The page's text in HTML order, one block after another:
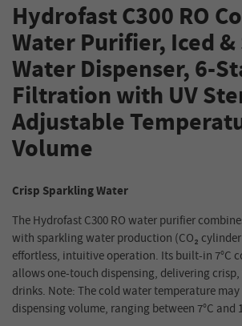
Hydrofast C300 RO
Water Purifier, Iced
Water Dispenser, 6-
Filtration with UV
Adjustable
Volume
Crisp Sparkling Water
The Hydrofast C300 RO water purifier
with sparkling water production (CO₂
effortless, intuitive operation. Its built-in 7°C
allows one-touch dispensing, delivering
drinks. Note: The cold water temperature
dispensing volume, ranging between 7°C and